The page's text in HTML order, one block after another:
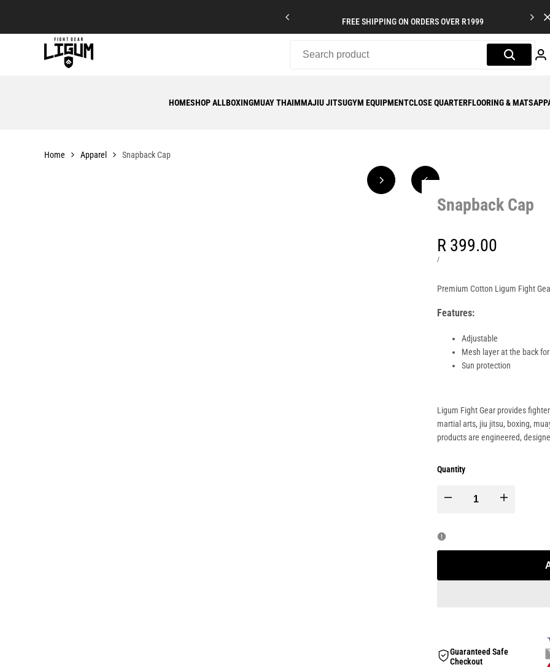
FREE SHIPPING ON ORDERS OVER R1999
HOMESHOP ALLBOXINGMUAY THAIMMAJIU JITSUGYM EQUIPMENTCLOSE QUARTERFLOORING & MATS
Home Apparel Snapback Cap
Snapback Cap
Sale
price
R 399.00
UNIT
/PER
Premium Cotton Ligum Fight
Features:
Adjustable
Mesh layer at the back
Sun protection
Ligum Fight Gear provides
martial arts, jiu jitsu, boxing,
products are engineered,
Quantity
Decrease
Snapback
Increase
Snapback
Guaranteed Safe
Checkout
content